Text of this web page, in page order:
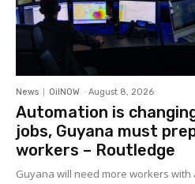
News OilNOW - August 8, 2026
Automation is
jobs, Guyana must
workers – Routledge
Guyana will need more workers with